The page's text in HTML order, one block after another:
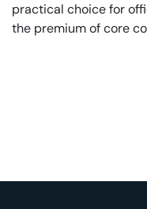
practical choice for
the premium of core